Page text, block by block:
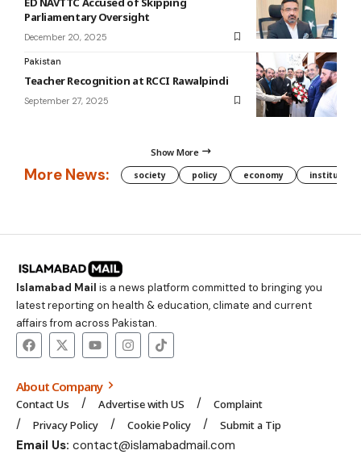
Parliamentary Oversight
December 20, 2025
Pakistan
Teacher Recognition at RCCI Rawalpindi
September 27, 2025
Show More
More News: society policy economy institution
Islamabad Mail is a news platform committed to bringing you
latest reporting on health & education, climate and current
affairs from across Pakistan.
About Company
Contact Us Advertise with US
Complaint
Privacy Policy
Cookie Policy Submit a Tip
Email Us: contact@islamabadmail.com